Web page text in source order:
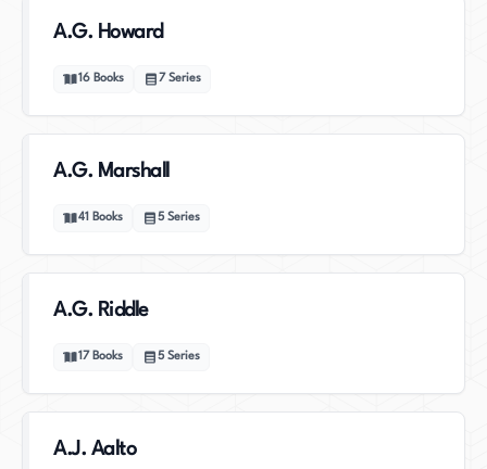
A.G. Howard
16 Books 7 Series
A.G. Marshall
41 Books 5 Series
A.G. Riddle
17 Books 5 Series
A.J. Aalto